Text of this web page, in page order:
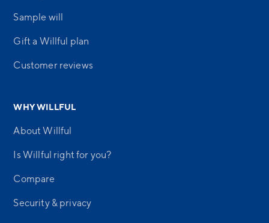
Sample will
Gift a Willful plan
Customer reviews
WHY WILLFUL
About Willful
Is Willful right for you?
Compare
Security & privacy